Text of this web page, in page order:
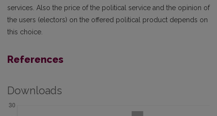
services. Also the price of the political service and the opinion of
the users (electors) on the offered political product depends on
this choice.
References
Downloads